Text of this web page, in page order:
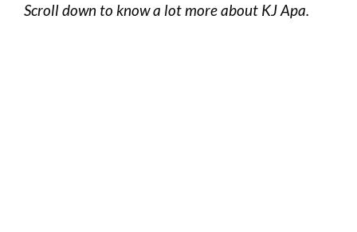
Scroll down to know a lot more about KJ Apa.